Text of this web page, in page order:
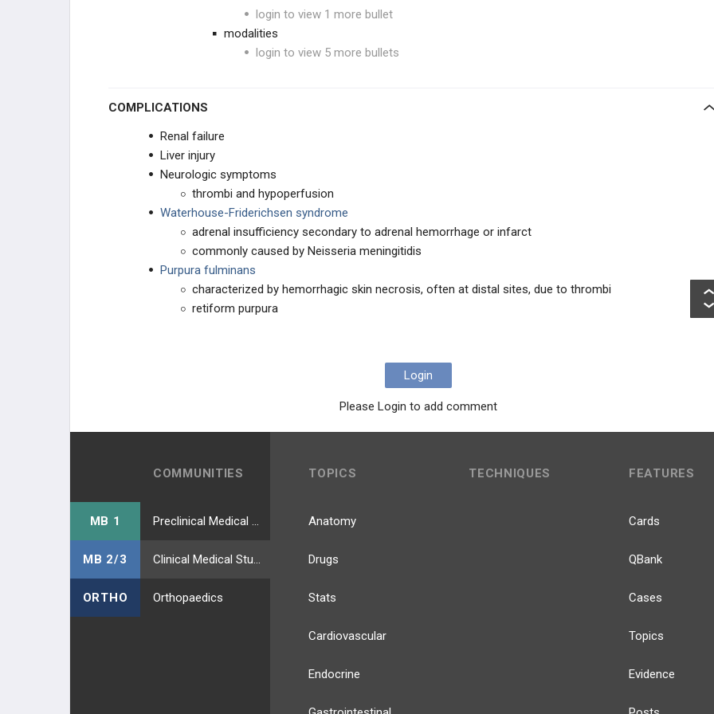
login to view 1 more bullet
modalities
login to view 5 more bullets
COMPLICATIONS
Renal failure
Liver injury
Neurologic symptoms
thrombi and hypoperfusion
Waterhouse-Friderichsen syndrome
adrenal insufficiency secondary to adrenal hemorrhage or infarct
commonly caused by Neisseria meningitidis
Purpura fulminans
characterized by hemorrhagic skin necrosis, often at distal sites, due to thrombi
retiform purpura
Login
Please Login to add comment
COMMUNITIES
MB 1
MB 2/3
ORTHO Orthopaedics
TOPICS
Anatomy
Drugs
Stats
Cardiovascular
Endocrine
TECHNIQUES FEATURES
Cards
QBank
Cases
Topics
Evidence